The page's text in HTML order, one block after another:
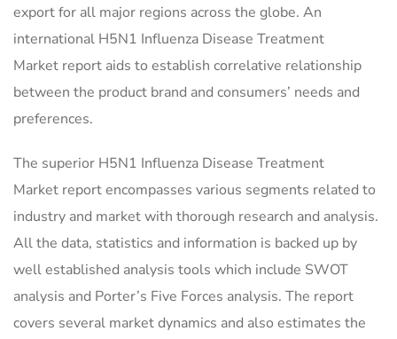
export for all major regions across the globe. An
international H5N1 Influenza Disease Treatment
Market report aids to establish correlative relationship
between the product brand and consumers’ needs and
preferences.
The superior H5N1 Influenza Disease Treatment
Market report encompasses various segments related to
industry and market with thorough research and analysis.
All the data, statistics and information is backed up by
well established analysis tools which include SWOT
analysis and Porter’s Five Forces analysis. The report
covers several market dynamics and also estimates the